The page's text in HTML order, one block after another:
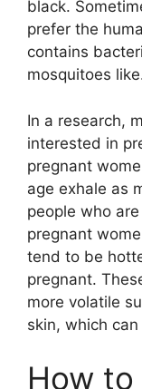
black.
prefer the
contains
mosquitoes
In a research,
interested in
pregnant
age exhale as
people who
pregnant
tend to be
pregnant.
more volatile
skin, which
How to